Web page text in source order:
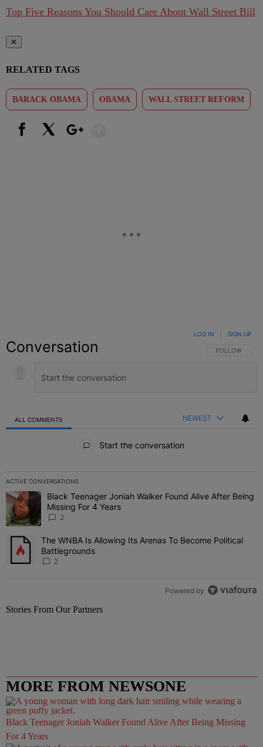
Top Five Reasons You Should Care About Wall Street Bill
✕
RELATED TAGS
BARACK OBAMA OBAMA WALL STREET REFORM
Conversation FOLLOW THIS
FOLLOW
LOG IN SIGN UP
ALL COMMENTS NEWEST
Start the conversation
ACTIVE CONVERSATIONS
The following is a list of the most commented articles in the last 7
A trending article titled "Black Teenager Joniah Walker Found
Black Teenager Joniah Walker Found Alive After Being
Missing For 4 Years
2
A trending article titled "The WNBA Is Allowing Its Arenas To
The WNBA Is Allowing Its Arenas To Become Political
Battlegrounds
2
Powered by
Stories From Our Partners
MORE FROM NEWSONE
Black Teenager Joniah Walker Found Alive After Being Missing
For 4 Years